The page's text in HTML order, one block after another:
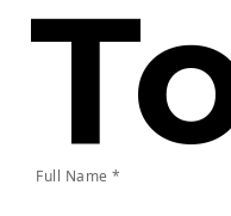
Full Name *